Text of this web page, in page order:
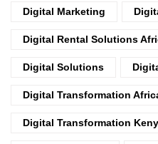
Digital Marketing
Digital Rental Solutions
Digital Solutions
Digital Transformation
Digital Transformation